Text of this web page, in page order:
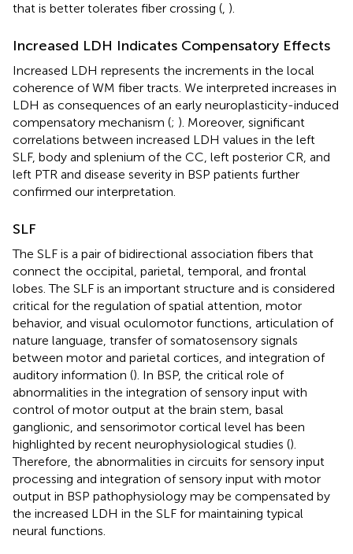
that is better tolerates fiber crossing (, ).
Increased LDH Indicates Compensatory Effects
Increased LDH represents the increments in the local
coherence of WM fiber tracts. We interpreted increases in
LDH as consequences of an early neuroplasticity-induced
compensatory mechanism (; ). Moreover, significant
correlations between increased LDH values in the left
SLF, body and splenium of the CC, left posterior CR, and
left PTR and disease severity in BSP patients further
confirmed our interpretation.
SLF
The SLF is a pair of bidirectional association fibers that
connect the occipital, parietal, temporal, and frontal
lobes. The SLF is an important structure and is considered
critical for the regulation of spatial attention, motor
behavior, and visual oculomotor functions, articulation of
nature language, transfer of somatosensory signals
between motor and parietal cortices, and integration of
auditory information (). In BSP, the critical role of
abnormalities in the integration of sensory input with
control of motor output at the brain stem, basal
ganglionic, and sensorimotor cortical level has been
highlighted by recent neurophysiological studies ().
Therefore, the abnormalities in circuits for sensory input
processing and integration of sensory input with motor
output in BSP pathophysiology may be compensated by
the increased LDH in the SLF for maintaining typical
neural functions.